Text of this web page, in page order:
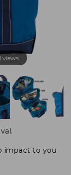
impact to you